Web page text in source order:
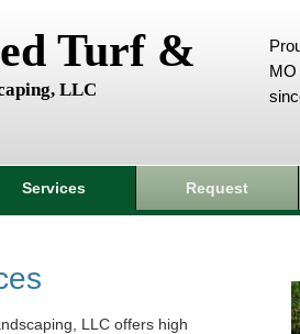
Turf &
LLC
MO
Services Request
LLC offers high